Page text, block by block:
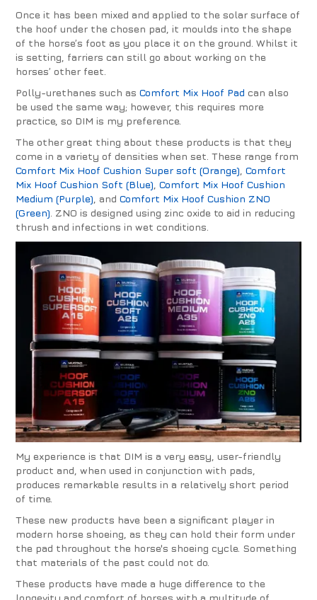
Once it has been mixed and applied to the solar surface of
the hoof under the chosen pad, it moulds into the shape
of the horse’s foot as you place it on the ground. Whilst it
is setting, farriers can still go about working on the
horses’ other feet.
Polly-urethanes such asComfort Mix Hoof Pad can also
be used the same way; however, this requires more
practice, so DIM is my preference.
The other great thing about these products is that they
come in a variety of densities when set. These range from
Comfort Mix Hoof Cushion Super soft (Orange) Comfort
Mix Hoof Cushion Soft (Blue) ,Comfort Mix Hoof Cushion
Medium (Purple) , andComfort Mix Hoof Cushion ZNO
(Green) . ZNO is designed using zinc oxide to aid in reducing
thrush and infections in wet conditions.
My experience is that DIM is a very easy, user-friendly
product and, when used in conjunction with pads,
produces remarkable results in a relatively short period
of time.
These new products have been a significant player in
modern horse shoeing, as they can hold their form under
the pad throughout the horse's shoeing cycle. Something
that materials of the past could not do.
These products have made a huge difference to the
longevity and comfort of horses with a multitude of